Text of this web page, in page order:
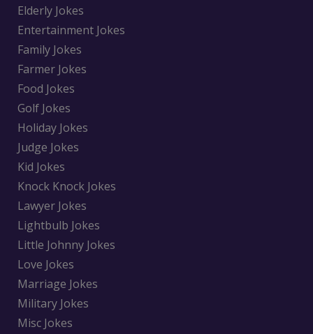
Elderly Jokes
Entertainment Jokes
Family Jokes
Farmer Jokes
Food Jokes
Golf Jokes
Holiday Jokes
Judge Jokes
Kid Jokes
Knock Knock Jokes
Lawyer Jokes
Lightbulb Jokes
Little Johnny Jokes
Love Jokes
Marriage Jokes
Military Jokes
Misc Jokes